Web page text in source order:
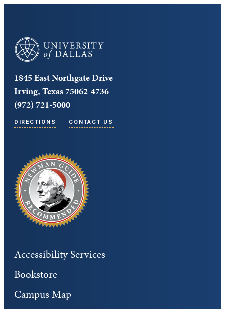
University of Dallas
1845 East Northgate Drive
Irving, Texas 75062-4736
(972) 721-5000
DIRECTIONS CONTACT US
Accessibility Services
Bookstore
Campus Map